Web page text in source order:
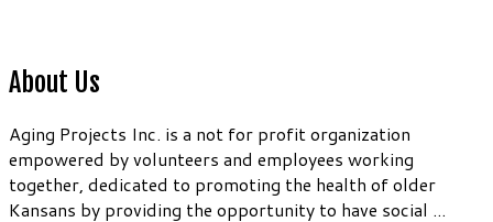
About Us
Aging Projects Inc. is a not for profit organization
empowered by volunteers and employees working
together, dedicated to promoting the health of older
Kansans by providing the opportunity to have social ...